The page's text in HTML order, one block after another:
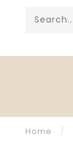
Home /